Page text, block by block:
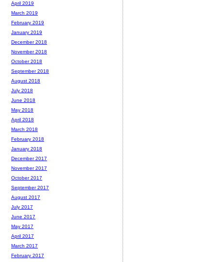
April 2019
March 2019
February 2019
January 2019
December 2018
November 2018
October 2018
September 2018
August 2018
July 2018
June 2018
May 2018
April 2018
March 2018
February 2018
January 2018
December 2017
November 2017
October 2017
September 2017
August 2017
July 2017
June 2017
May 2017
April 2017
March 2017
February 2017